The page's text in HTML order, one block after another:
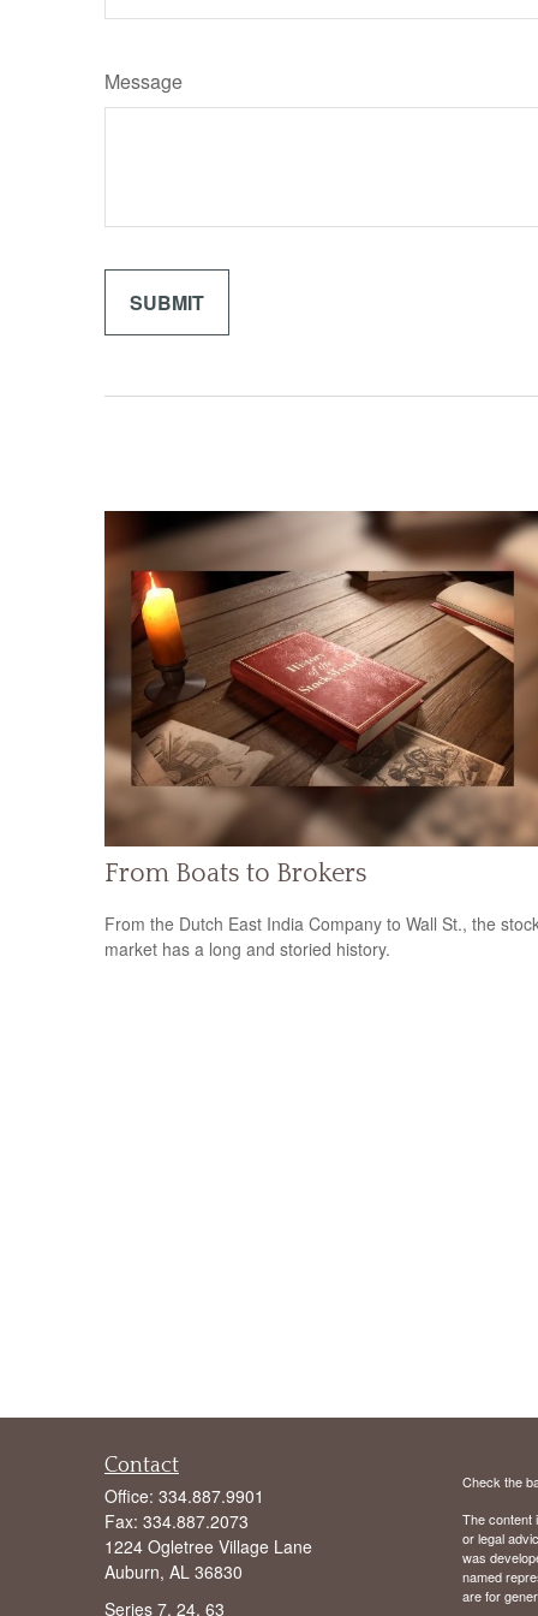
Message
From Boats to Brokers
From the Dutch East India Company to Wall St., the
market has a long and storied history.
Contact
Office: 334.887.9901
Fax: 334.887.2073
1224 Ogletree Village Lane
Auburn, AL 36830
Series 7, 24, 63
Check the
The content
or legal
was
named
are for